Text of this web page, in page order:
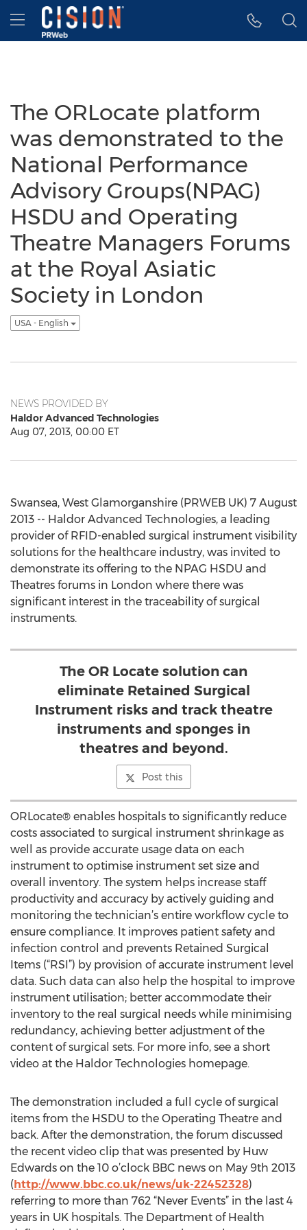
Accessibility Statement
Skip Navigation
Hamburger menu
The ORLocate platform
was demonstrated to the
National Performance
Advisory Groups(NPAG)
HSDU and Operating
Theatre Managers Forums
at the Royal Asiatic
Society in London
USA - English
NEWS PROVIDED BY
Haldor Advanced Technologies
Aug 07, 2013, 00:00 ET
Swansea, West Glamorganshire (PRWEB UK) 7 August
2013 -- Haldor Advanced Technologies, a leading
provider of RFID-enabled surgical instrument visibility
solutions for the healthcare industry, was invited to
demonstrate its offering to the NPAG HSDU and
Theatres forums in London where there was
significant interest in the traceability of surgical
instruments.
The OR Locate solution can
eliminate Retained Surgical
Instrument risks and track theatre
instruments and sponges in
theatres and beyond.
Post this
ORLocate® enables hospitals to significantly reduce
costs associated to surgical instrument shrinkage as
well as provide accurate usage data on each
instrument to optimise instrument set size and
overall inventory. The system helps increase staff
productivity and accuracy by actively guiding and
monitoring the technician’s entire workflow cycle to
ensure compliance. It improves patient safety and
infection control and prevents Retained Surgical
Items (“RSI”) by provision of accurate instrument level
data. Such data can also help the hospital to improve
instrument utilisation; better accommodate their
inventory to the real surgical needs while minimising
redundancy, achieving better adjustment of the
content of surgical sets. For more info, see a short
video at the Haldor Technologies homepage.
The demonstration included a full cycle of surgical
items from the HSDU to the Operating Theatre and
back. After the demonstration, the forum discussed
the recent video clip that was presented by Huw
Edwards on the 10 o’clock BBC news on May 9th 2013
(http://www.bbc.co.uk/news/uk-22452328)
referring to more than 762 “Never Events” in the last 4
years in UK hospitals. The Department of Health